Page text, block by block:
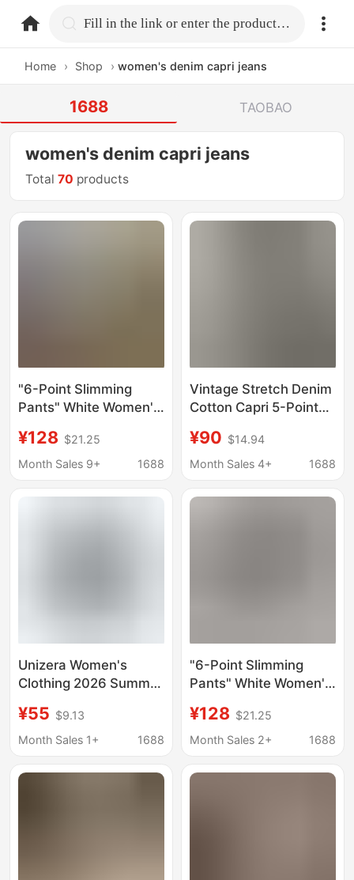
home.search Fill in the link or enter the product name.
Home › Shop › women's denim capri jeans
1688 TAOBAO
women's denim capri jeans
Total70 products
"6-Point Slimming
Pants" White Women's
Mid-Waist High-
Elasticity Jeans
¥128 $21.25
Month Sales 9+
1688
Vintage Stretch Denim
Cotton Capri 5-Point
High-Waisted, Slim-Fit,
Skinny, Flattering
Capri Pants
¥90 $14.94
Month Sales 4+
1688
Unizera Women's
Clothing 2026 Summer
Waist Casual Five-
Point Capri Jeans
¥55 $9.13
Month Sales 1+
1688
"6-Point Slimming
Pants" White Women's
Mid-Waist High-
Elasticity Jeans
¥128 $21.25
Month Sales 2+
1688